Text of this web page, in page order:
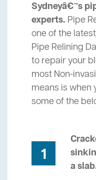
Sydneyâ€™s
experts. Pipe
one of the
Pipe Relining
to repair your
most Non-
means is when
some of the
1
a